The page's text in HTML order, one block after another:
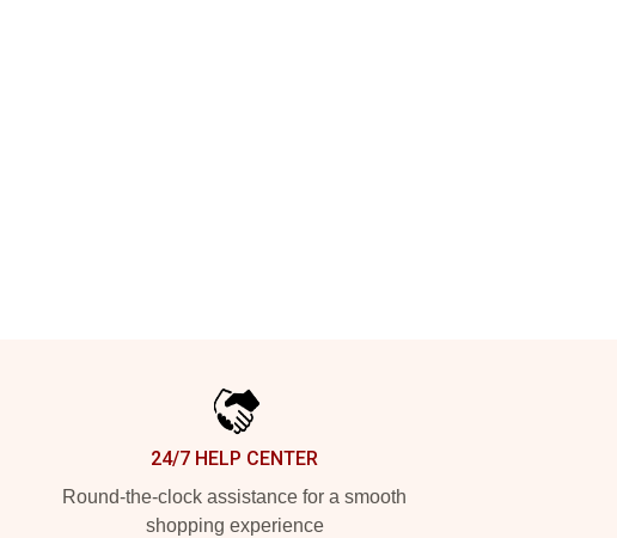
24/7 HELP CENTER
Round-the-clock assistance for a smooth
shopping experience